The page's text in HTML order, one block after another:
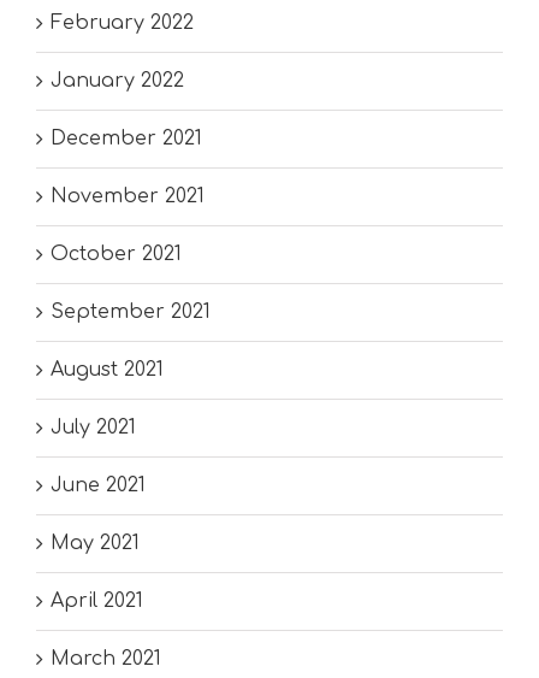
February 2022
January 2022
December 2021
November 2021
October 2021
September 2021
August 2021
July 2021
June 2021
May 2021
April 2021
March 2021